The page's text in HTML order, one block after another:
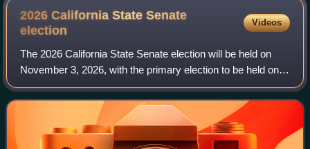
pipe')
2026 California State Senate
election
Videos
The 2026 California State Senate election will be held on
November 3, 2026, with the primary election to be held on
June 2. Voters in the 20 even-numbered districts of the
California State Senate will